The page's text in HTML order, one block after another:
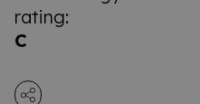
rating:
C